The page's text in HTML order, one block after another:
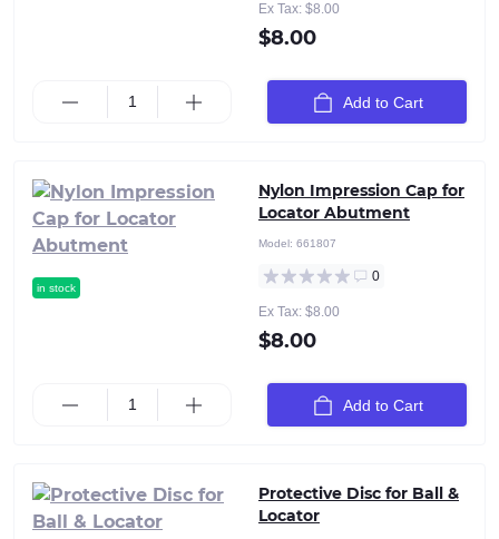
Ex Tax: $8.00
$8.00
Add to Cart
in stock
Nylon Impression Cap for
Locator Abutment
Model: 661807
0
Ex Tax: $8.00
$8.00
Add to Cart
Protective Disc for Ball &
Locator